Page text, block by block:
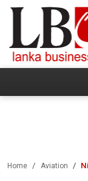
Home Aviation